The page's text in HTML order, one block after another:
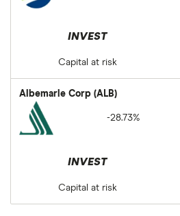
INVEST
Capital at risk
Albemarle Corp (ALB)
-28.73%
INVEST
Capital at risk